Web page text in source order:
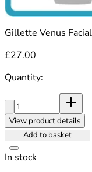
Gillette Venus
£27.00
Quantity:
Quantity:
View product details
Add to basket
In stock